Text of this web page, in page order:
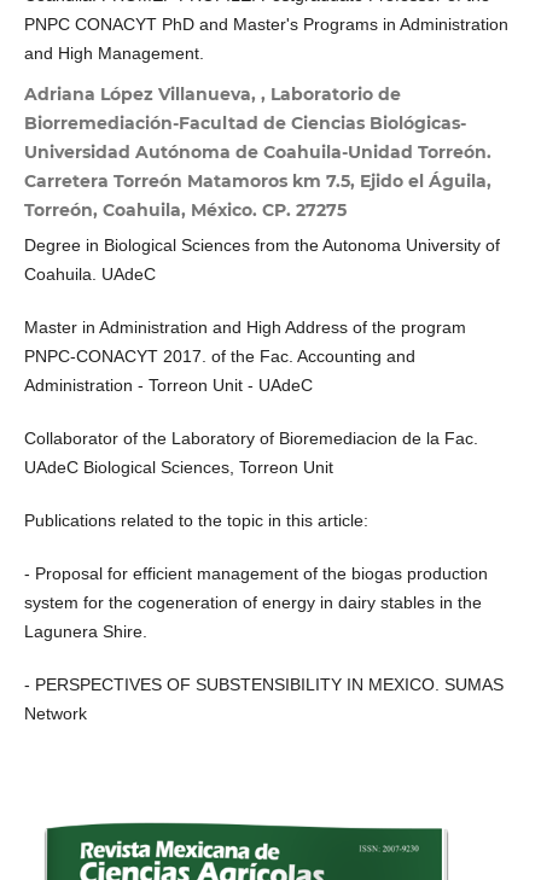
PNPC CONACYT PhD and Master's Programs in Administration
and High Management.
Adriana López Villanueva, , Laboratorio de
Biorremediación-Facultad de Ciencias Biológicas-
Universidad Autónoma de Coahuila-Unidad Torreón.
Carretera Torreón Matamoros km 7.5, Ejido el Águila,
Torreón, Coahuila, México. CP. 27275
Degree in Biological Sciences from the Autonoma University of
Coahuila. UAdeC
Master in Administration and High Address of the program
PNPC-CONACYT 2017. of the Fac. Accounting and
Administration - Torreon Unit - UAdeC
Collaborator of the Laboratory of Bioremediacion de la Fac.
UAdeC Biological Sciences, Torreon Unit
Publications related to the topic in this article:
- Proposal for efficient management of the biogas production
system for the cogeneration of energy in dairy stables in the
Lagunera Shire.
- PERSPECTIVES OF SUBSTENSIBILITY IN MEXICO. SUMAS
Network